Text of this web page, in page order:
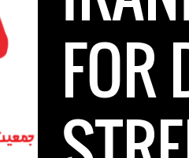
FOR